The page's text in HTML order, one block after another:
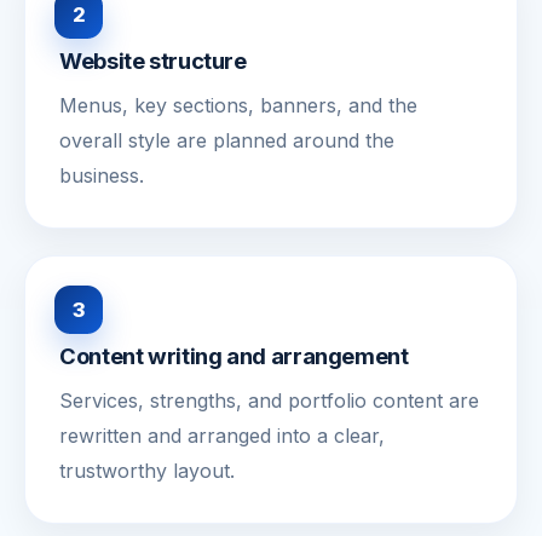
2
Website structure
Menus, key sections, banners, and the
overall style are planned around the
business.
3
Content writing and arrangement
Services, strengths, and portfolio content are
rewritten and arranged into a clear,
trustworthy layout.